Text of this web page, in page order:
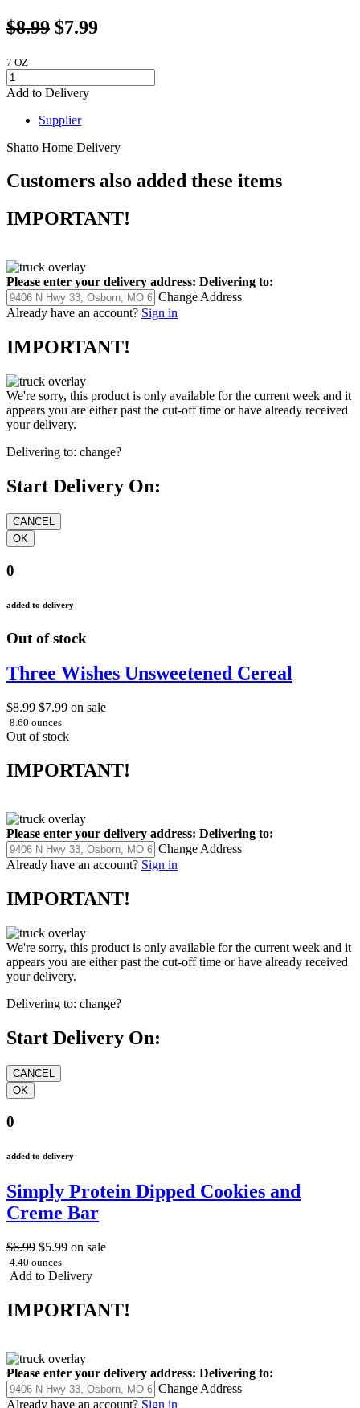
$8.99 $7.99
7 OZ
Add to Delivery
Supplier
Shatto Home Delivery
Customers also added these items
IMPORTANT!
Please enter your delivery address: Delivering to:
Change Address
Already have an account? Sign in
IMPORTANT!
We're sorry, this product is only available for the current week and it
appears you are either past the cut-off time or have already received
your delivery.
Delivering to: change?
Start Delivery On:
0
added to delivery
Out of stock
Three Wishes Unsweetened Cereal
$8.99 $7.99 on sale
8.60 ounces
Out of stock
IMPORTANT!
Please enter your delivery address: Delivering to:
Change Address
Already have an account? Sign in
IMPORTANT!
We're sorry, this product is only available for the current week and it
appears you are either past the cut-off time or have already received
your delivery.
Delivering to: change?
Start Delivery On:
0
added to delivery
Simply Protein Dipped Cookies and
Creme Bar
$6.99 $5.99 on sale
4.40 ounces
Add to Delivery
IMPORTANT!
Please enter your delivery address: Delivering to:
Change Address
Already have an account? Sign in